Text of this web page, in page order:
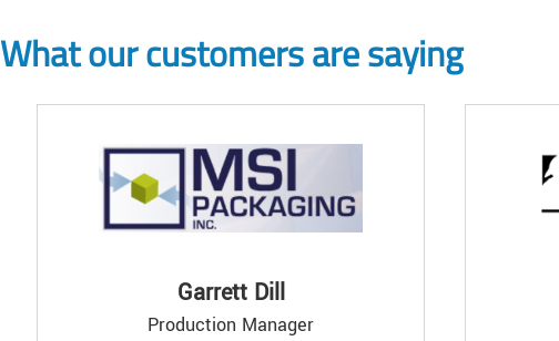
What our customers are saying
Garrett Dill
Production Manager